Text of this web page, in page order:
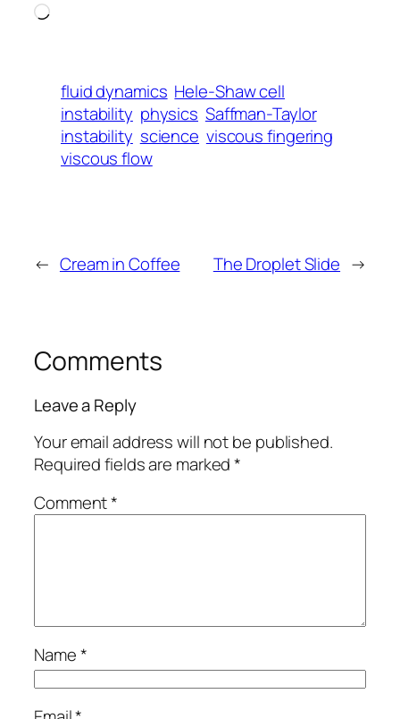
Loading…
fluid dynamics Hele-Shaw cell
instability physics Saffman-Taylor
instability science viscous fingering
viscous flow
← Cream in Coffee The Droplet Slide →
Comments
Leave a Reply
Your email address will not be published.
Required fields are marked*
Comment*
Name*